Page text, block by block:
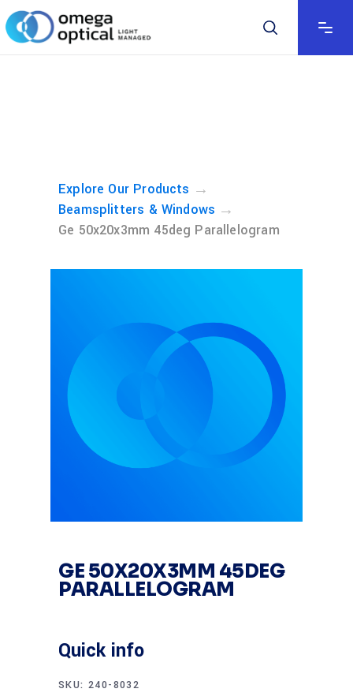
Explore Our Products →
Beamsplitters & Windows →
Ge 50x20x3mm 45deg Parallelogram
GE 50X20X3MM 45DEG
PARALLELOGRAM
Quick info
SKU: 240-8032